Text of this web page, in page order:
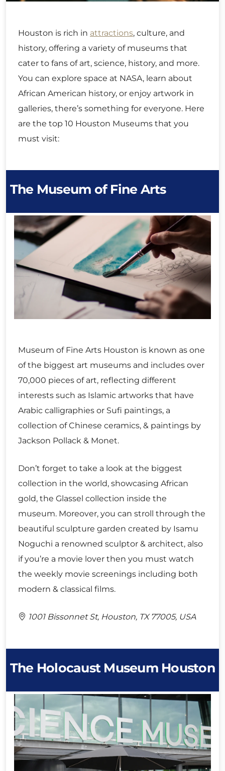
Houston is rich in attractions, culture, and
history, offering a variety of museums that
cater to fans of art, science, history, and more.
You can explore space at NASA, learn about
African American history, or enjoy artwork in
galleries, there’s something for everyone. Here
are the top 10 Houston Museums that you
must visit:
The Museum of Fine Arts
Museum of Fine Arts Houston is known as one
of the biggest art museums and includes over
70,000 pieces of art, reflecting different
interests such as Islamic artworks that have
Arabic calligraphies or Sufi paintings, a
collection of Chinese ceramics, & paintings by
Jackson Pollack & Monet.
Don’t forget to take a look at the biggest
collection in the world, showcasing African
gold, the Glassel collection inside the
museum. Moreover, you can stroll through the
beautiful sculpture garden created by Isamu
Noguchi a renowned sculptor & architect, also
if you’re a movie lover then you must watch
the weekly movie screenings including both
modern & classical films.
1001 Bissonnet St, Houston, TX 77005, USA
The Holocaust Museum Houston